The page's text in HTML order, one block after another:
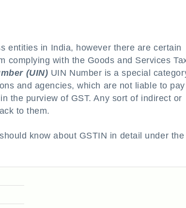
entities in India, however there are certain
complying with the Goods and Services
(UIN) UIN Number is a special
and agencies, which are not liable to
the purview of GST. Any sort of indirect or
to them.
know about GSTIN in detail under the